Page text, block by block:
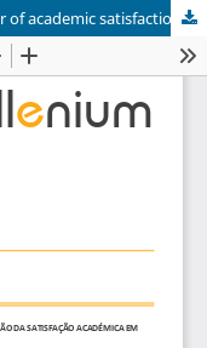
Educational service quality as a predictor of academic satisfaction perception among university students in Ecuador